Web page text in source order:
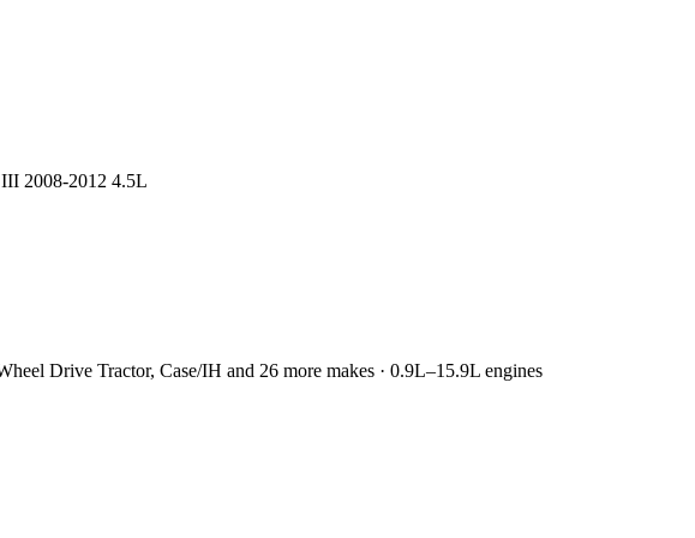
Drive Tractor, Case/IH and 26 more makes · 0.9L–15.9L engines